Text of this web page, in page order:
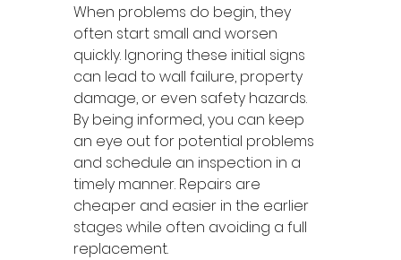
When problems do begin, they
often start small and worsen
quickly. Ignoring these initial signs
can lead to wall failure, property
damage, or even safety hazards.
By being informed, you can keep
an eye out for potential problems
and schedule an inspection in a
timely manner. Repairs are
cheaper and easier in the earlier
stages while often avoiding a full
replacement.